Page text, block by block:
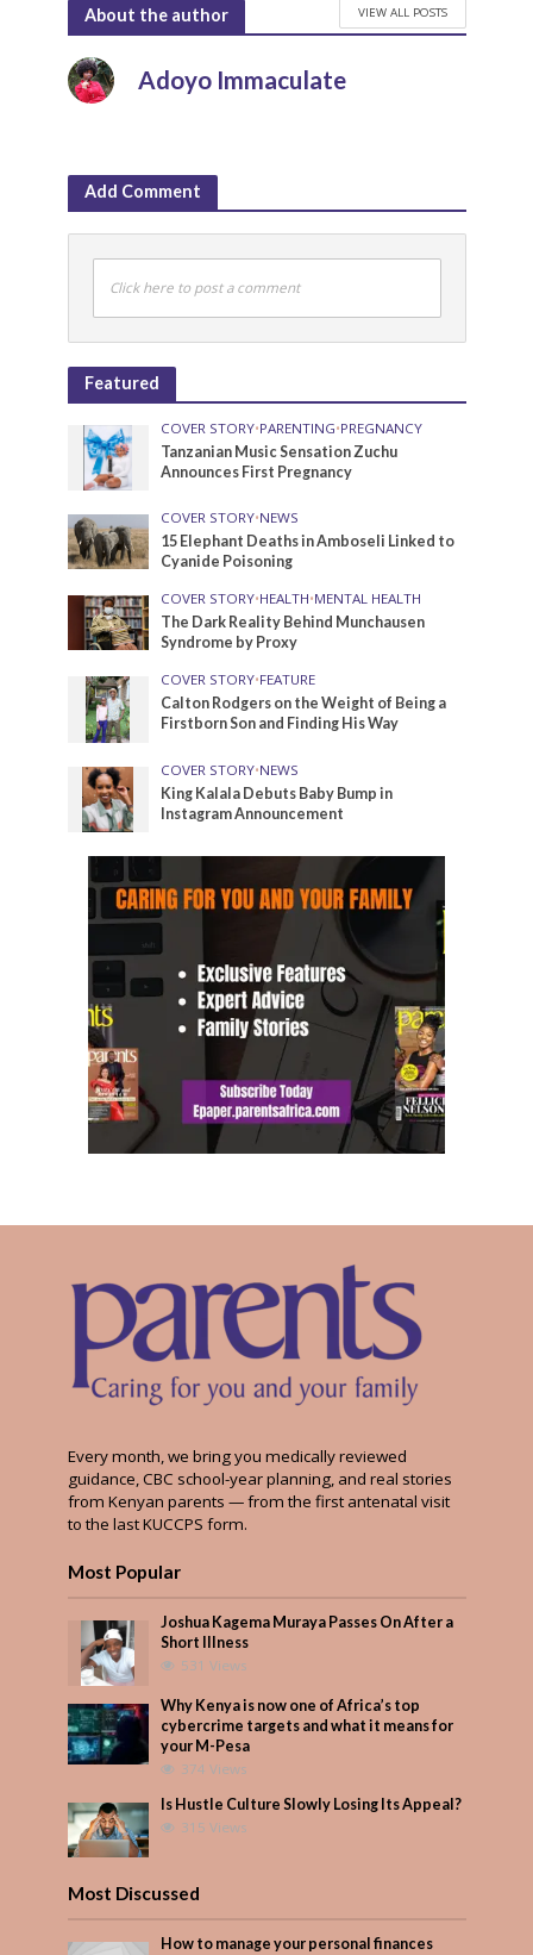
About the author VIEW ALL POSTS
Adoyo Immaculate
Add Comment
Click here to post a comment
Featured
COVER STORY•PARENTING•PREGNANCY
Tanzanian Music Sensation Zuchu
Announces First Pregnancy
COVER STORY•NEWS
15 Elephant Deaths in Amboseli Linked to
Cyanide Poisoning
COVER STORY•HEALTH•MENTAL HEALTH
The Dark Reality Behind Munchausen
Syndrome by Proxy
COVER STORY•FEATURE
Calton Rodgers on the Weight of Being a
Firstborn Son and Finding His Way
COVER STORY•NEWS
King Kalala Debuts Baby Bump in
Instagram Announcement
Every month, we bring you medically reviewed
guidance, CBC school-year planning, and real stories
from Kenyan parents — from the first antenatal visit
to the last KUCCPS form.
Most Popular
Joshua Kagema Muraya Passes On After a
Short Illness
531 Views
Why Kenya is now one of Africa’s top
cybercrime targets and what it means for
your M-Pesa
374 Views
Is Hustle Culture Slowly Losing Its Appeal?
315 Views
Most Discussed
How to manage your personal finances